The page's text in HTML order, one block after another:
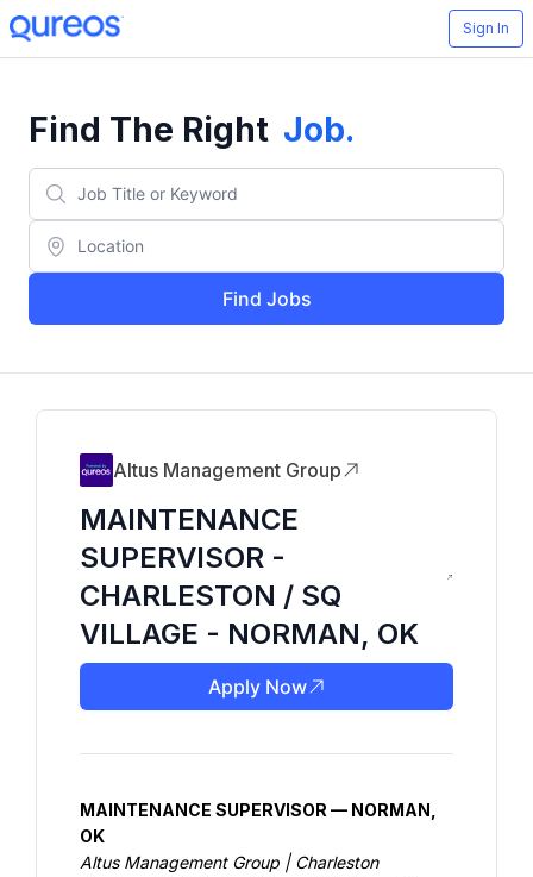
Sign In
Find The Right Job.
Find Jobs
Altus Management Group
MAINTENANCE
SUPERVISOR -
CHARLESTON / SQ
VILLAGE - NORMAN, OK
Apply Now
MAINTENANCE SUPERVISOR — NORMAN,
OK
Altus Management Group | Charleston